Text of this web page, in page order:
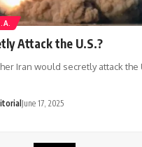
Attack the U.S.?
Iran would secretly attack the
June 17, 2025